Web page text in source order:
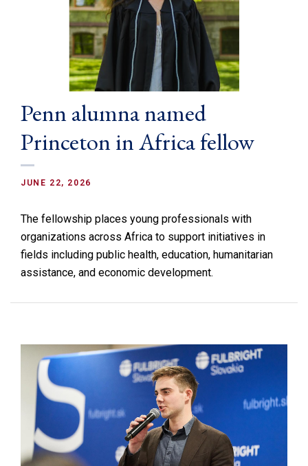
Penn alumna named
Princeton in Africa fellow
JUNE 22, 2026
The fellowship places young professionals with
organizations across Africa to support initiatives in
fields including public health, education, humanitarian
assistance, and economic development.